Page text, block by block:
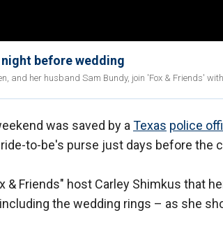
before wedding
and her husband Sam Bundy, join 'Fox & Friends'
was saved by aTexas police
to-be's purse just days before the
& Friends" host Carley Shimkus that
the wedding rings – as she